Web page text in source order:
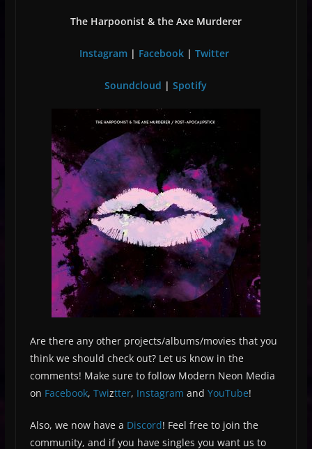
The Harpoonist & the Axe Murderer
Instagram | Facebook |Twitter
Soundcloud |Spotify
Are there any other projects/albums/movies that you
think we should check out? Let us know in the
comments! Make sure to follow Modern Neon Media
on Facebook, Twiztter, Instagram and YouTube!
Also, we now have a Discord! Feel free to join the
community, and if you have singles you want us to